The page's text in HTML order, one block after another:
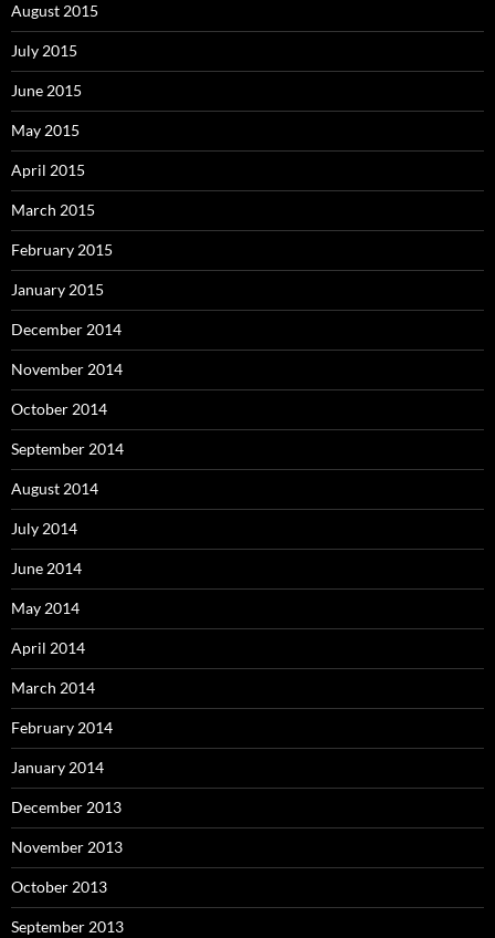
August 2015
July 2015
June 2015
May 2015
April 2015
March 2015
February 2015
January 2015
December 2014
November 2014
October 2014
September 2014
August 2014
July 2014
June 2014
May 2014
April 2014
March 2014
February 2014
January 2014
December 2013
November 2013
October 2013
September 2013